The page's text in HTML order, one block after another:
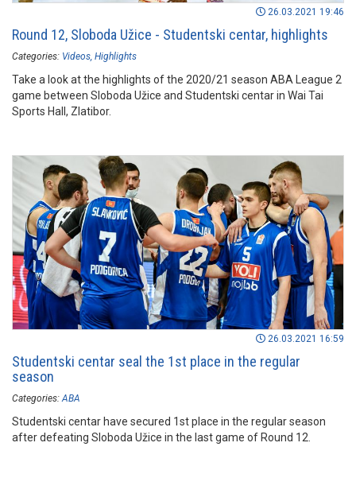
26.03.2021 19:46
Round 12, Sloboda Užice - Studentski centar, highlights
Categories: Videos Highlights
Take a look at the highlights of the 2020/21 season ABA League 2
game between Sloboda Užice and Studentski centar in Wai Tai
Sports Hall, Zlatibor.
26.03.2021 16:59
Studentski centar seal the 1st place in the regular
season
Categories: ABA
Studentski centar have secured 1st place in the regular season
after defeating Sloboda Užice in the last game of Round 12.